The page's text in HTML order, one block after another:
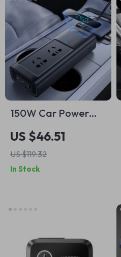
150W Car Power
Inverter 12V DC to
220V AC Fast
Charger
US $46.51
US $119.32
In Stock